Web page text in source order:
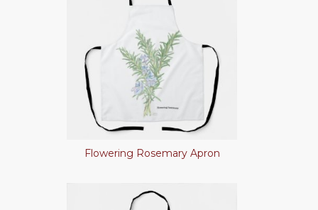
Flowering Rosemary Apron